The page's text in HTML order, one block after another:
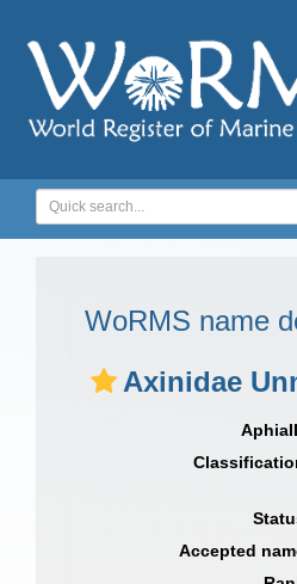
WoRMS name
Axinidae
Accepted